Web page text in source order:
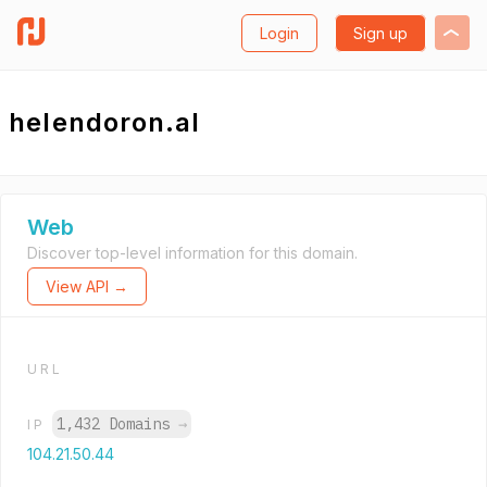
Login Sign up
helendoron.al
Web
Discover top-level information for this domain.
View API →
URL
IP 1,432 Domains →
104.21.50.44